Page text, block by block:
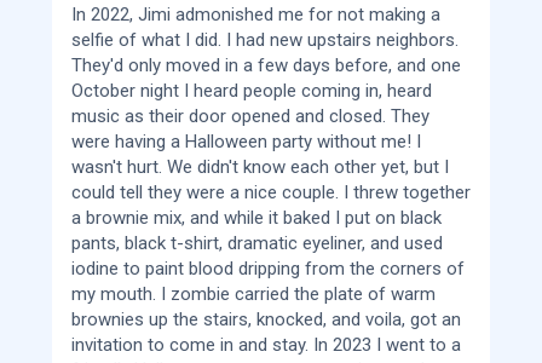
In 2022, Jimi admonished me for not making a
selfie of what I did. I had new upstairs neighbors.
They'd only moved in a few days before, and one
October night I heard people coming in, heard
music as their door opened and closed. They
were having a Halloween party without me! I
wasn't hurt. We didn't know each other yet, but I
could tell they were a nice couple. I threw together
a brownie mix, and while it baked I put on black
pants, black t-shirt, dramatic eyeliner, and used
iodine to paint blood dripping from the corners of
my mouth. I zombie carried the plate of warm
brownies up the stairs, knocked, and voila, got an
invitation to come in and stay. In 2023 I went to a